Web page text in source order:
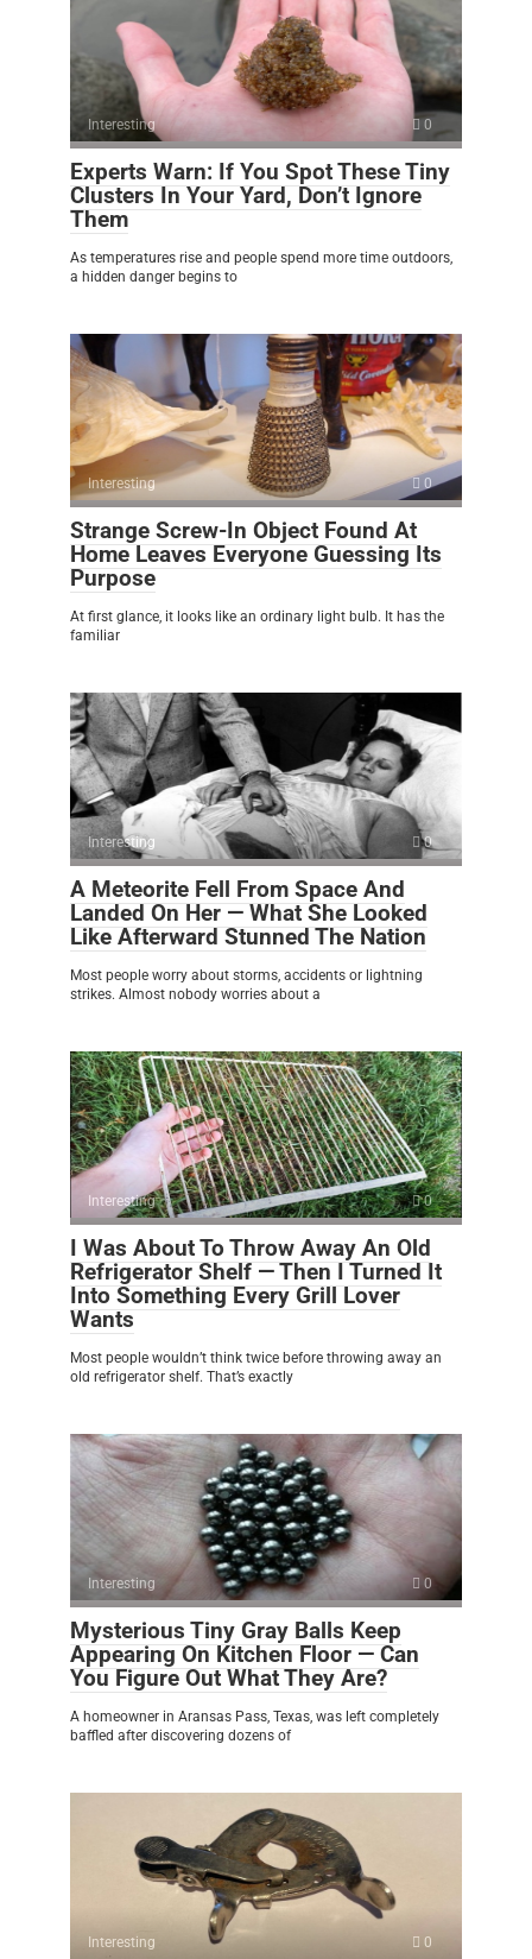
Interesting 0
Experts Warn: If You Spot These Tiny
Clusters In Your Yard, Don’t Ignore
Them
As temperatures rise and people spend more time outdoors,
a hidden danger begins to
Interesting 0
Strange Screw-In Object Found At
Home Leaves Everyone Guessing Its
Purpose
At first glance, it looks like an ordinary light bulb. It has the
familiar
Interesting 0
A Meteorite Fell From Space And
Landed On Her — What She Looked
Like Afterward Stunned The Nation
Most people worry about storms, accidents or lightning
strikes. Almost nobody worries about a
Interesting 0
I Was About To Throw Away An Old
Refrigerator Shelf — Then I Turned It
Into Something Every Grill Lover
Wants
Most people wouldn’t think twice before throwing away an
old refrigerator shelf. That’s exactly
Interesting 0
Mysterious Tiny Gray Balls Keep
Appearing On Kitchen Floor — Can
You Figure Out What They Are?
A homeowner in Aransas Pass, Texas, was left completely
baffled after discovering dozens of
Interesting 0